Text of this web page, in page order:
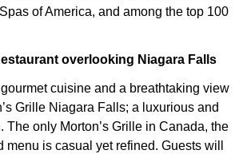
of America, and among the top 100
overlooking Niagara Falls
cuisine and a breathtaking view
Grille Niagara Falls; a luxurious and
The only Morton’s Grille in Canada, the
menu is casual yet refined. Guests will